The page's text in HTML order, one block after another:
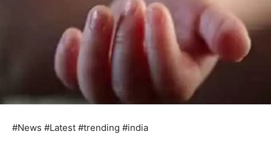
#News #Latest #trending #india